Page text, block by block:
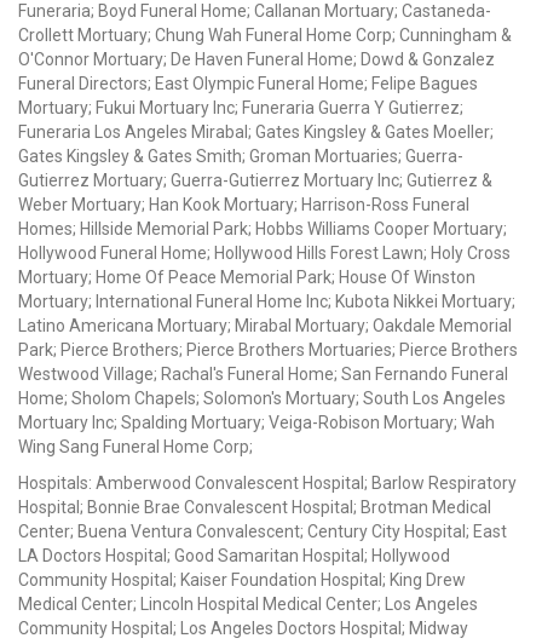
Funeraria; Boyd Funeral Home; Callanan Mortuary; Castaneda-
Crollett Mortuary; Chung Wah Funeral Home Corp; Cunningham &
O'Connor Mortuary; De Haven Funeral Home; Dowd & Gonzalez
Funeral Directors; East Olympic Funeral Home; Felipe Bagues
Mortuary; Fukui Mortuary Inc; Funeraria Guerra Y Gutierrez;
Funeraria Los Angeles Mirabal; Gates Kingsley & Gates Moeller;
Gates Kingsley & Gates Smith; Groman Mortuaries; Guerra-
Gutierrez Mortuary; Guerra-Gutierrez Mortuary Inc; Gutierrez &
Weber Mortuary; Han Kook Mortuary; Harrison-Ross Funeral
Homes; Hillside Memorial Park; Hobbs Williams Cooper Mortuary;
Hollywood Funeral Home; Hollywood Hills Forest Lawn; Holy Cross
Mortuary; Home Of Peace Memorial Park; House Of Winston
Mortuary; International Funeral Home Inc; Kubota Nikkei Mortuary;
Latino Americana Mortuary; Mirabal Mortuary; Oakdale Memorial
Park; Pierce Brothers; Pierce Brothers Mortuaries; Pierce Brothers
Westwood Village; Rachal's Funeral Home; San Fernando Funeral
Home; Sholom Chapels; Solomon's Mortuary; South Los Angeles
Mortuary Inc; Spalding Mortuary; Veiga-Robison Mortuary; Wah
Wing Sang Funeral Home Corp;
Hospitals: Amberwood Convalescent Hospital; Barlow Respiratory
Hospital; Bonnie Brae Convalescent Hospital; Brotman Medical
Center; Buena Ventura Convalescent; Century City Hospital; East
LA Doctors Hospital; Good Samaritan Hospital; Hollywood
Community Hospital; Kaiser Foundation Hospital; King Drew
Medical Center; Lincoln Hospital Medical Center; Los Angeles
Community Hospital; Los Angeles Doctors Hospital; Midway